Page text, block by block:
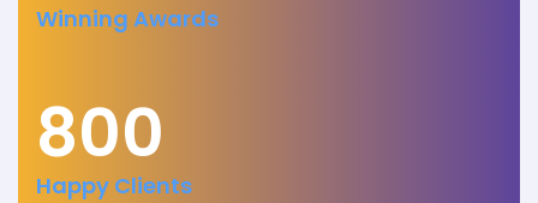
Winning Awards
800
Happy Clients